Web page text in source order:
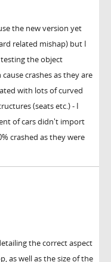
the new version yet
related mishap) but I
the object
crashes as they are
with lots of curved
(seats etc.) - I
of cars didn't import
crashed as they were
the correct aspect
as well as the size of the